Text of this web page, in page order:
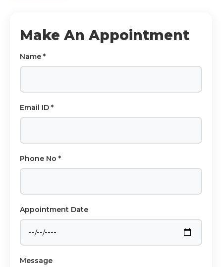
Make An Appointment
Name *
Email ID *
Phone No *
Appointment Date
Message